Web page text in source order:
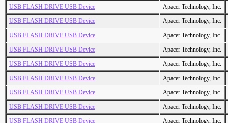
USB FLASH DRIVE USB Device
Apacer Technology, Inc.
USB FLASH DRIVE USB Device
Apacer Technology, Inc.
USB FLASH DRIVE USB Device
Apacer Technology, Inc.
USB FLASH DRIVE USB Device
Apacer Technology, Inc.
USB FLASH DRIVE USB Device
Apacer Technology, Inc.
USB FLASH DRIVE USB Device
Apacer Technology, Inc.
USB FLASH DRIVE USB Device
Apacer Technology, Inc.
USB FLASH DRIVE USB Device
Apacer Technology, Inc.
USB FLASH DRIVE USB Device
Apacer Technology, Inc.